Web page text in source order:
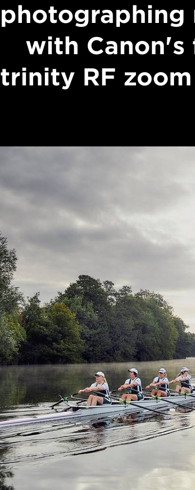
photographing
with Canon's
trinity RF zoom